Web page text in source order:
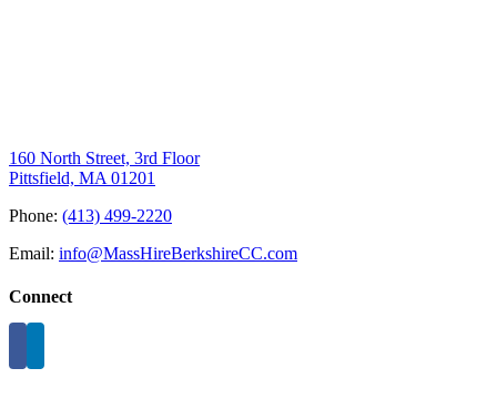
160 North Street, 3rd Floor
Pittsfield, MA 01201
Phone: (413) 499-2220
Email: info@MassHireBerkshireCC.com
Connect